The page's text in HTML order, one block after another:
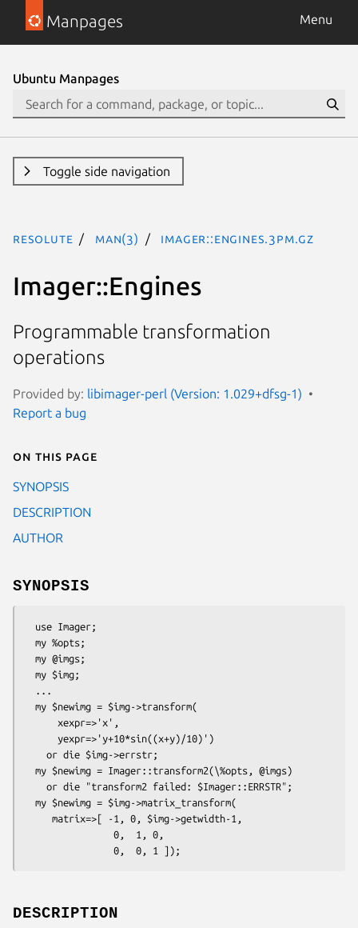
Manpages Menu
Ubuntu Manpages
Toggle side navigation
resolute man(3) Imager::Engines.3pm.gz
Imager::Engines
Programmable transformation
operations
Provided by: libimager-perl (Version: 1.029+dfsg-1)
Report a bug
On this page
SYNOPSIS
DESCRIPTION
AUTHOR
SYNOPSIS
DESCRIPTION